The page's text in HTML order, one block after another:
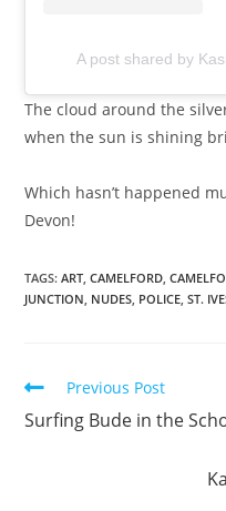
A post shared by
The cloud around the
when the sun is shining
Which hasn’t happened
Devon!
TAGS:ART, CAMELFORD,
JUNCTION, NUDES, POLICE, ST.
Read
more
articles
Previous Post
Surfing Bude in the